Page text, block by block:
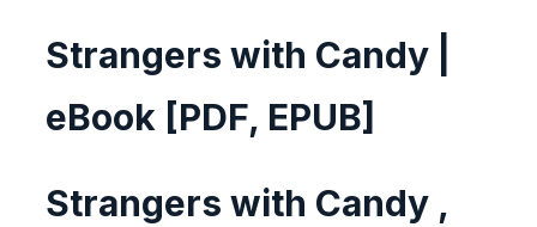
Strangers with Candy |
eBook [PDF, EPUB]
Strangers with Candy ,